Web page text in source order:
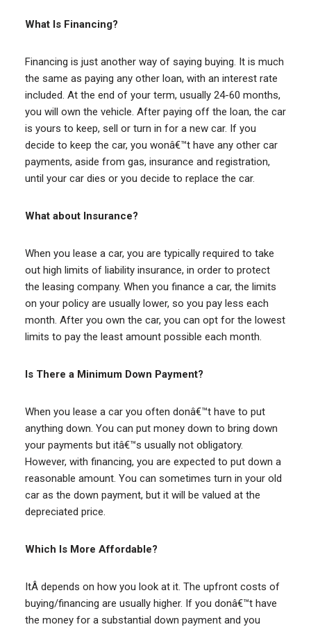
What Is Financing?
Financing is just another way of saying buying. It is much
the same as paying any other loan, with an interest rate
included. At the end of your term, usually 24-60 months,
you will own the vehicle. After paying off the loan, the car
is yours to keep, sell or turn in for a new car. If you
decide to keep the car, you wonâ€™t have any other car
payments, aside from gas, insurance and registration,
until your car dies or you decide to replace the car.
What about Insurance?
When you lease a car, you are typically required to take
out high limits of liability insurance, in order to protect
the leasing company. When you finance a car, the limits
on your policy are usually lower, so you pay less each
month. After you own the car, you can opt for the lowest
limits to pay the least amount possible each month.
Is There a Minimum Down Payment?
When you lease a car you often donâ€™t have to put
anything down. You can put money down to bring down
your payments but itâ€™s usually not obligatory.
However, with financing, you are expected to put down a
reasonable amount. You can sometimes turn in your old
car as the down payment, but it will be valued at the
depreciated price.
Which Is More Affordable?
ItÂ depends on how you look at it. The upfront costs of
buying/financing are usually higher. If you donâ€™t have
the money for a substantial down payment and you